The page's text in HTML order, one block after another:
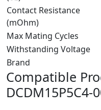
Contact Resistance
(mOhm)
Max Mating Cycles
Withstanding Voltage
Brand
Compatible
DCDM15P5C4-